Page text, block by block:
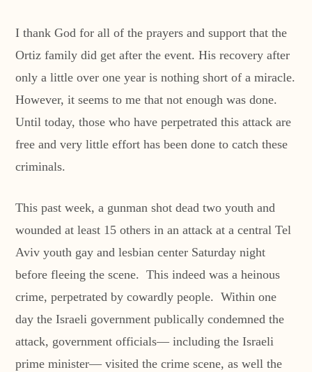
I thank God for all of the prayers and support that the
Ortiz family did get after the event. His recovery after
only a little over one year is nothing short of a miracle.
However, it seems to me that not enough was done.
Until today, those who have perpetrated this attack are
free and very little effort has been done to catch these
criminals.
This past week, a gunman shot dead two youth and
wounded at least 15 others in an attack at a central Tel
Aviv youth gay and lesbian center Saturday night
before fleeing the scene. This indeed was a heinous
crime, perpetrated by cowardly people. Within one
day the Israeli government publically condemned the
attack, government officials— including the Israeli
prime minister— visited the crime scene, as well the